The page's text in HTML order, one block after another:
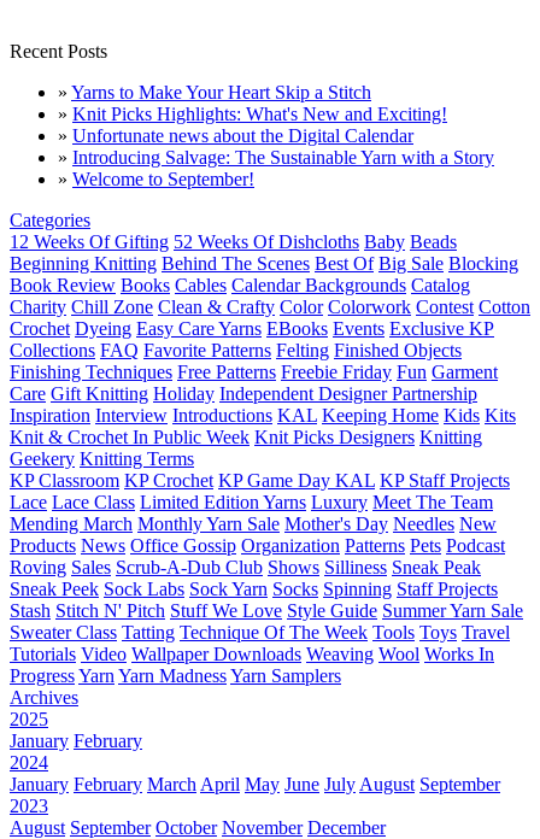
Recent Posts
» Yarns to Make Your Heart Skip a Stitch
» Knit Picks Highlights: What's New and Exciting!
» Unfortunate news about the Digital Calendar
» Introducing Salvage: The Sustainable Yarn with a Story
» Welcome to September!
Categories
12 Weeks Of Gifting 52 Weeks Of Dishcloths Baby Beads
Beginning Knitting Behind The Scenes Best Of Big Sale Blocking
Book Review Books Cables Calendar Backgrounds Catalog
Charity Chill Zone Clean & Crafty Color Colorwork Contest Cotton
Crochet Dyeing Easy Care Yarns EBooks Events Exclusive KP
Collections FAQ Favorite Patterns Felting Finished Objects
Finishing Techniques Free Patterns Freebie Friday Fun Garment
Care Gift Knitting Holiday Independent Designer Partnership
Inspiration Interview Introductions KAL Keeping Home Kids Kits
Knit & Crochet In Public Week Knit Picks Designers Knitting
Geekery Knitting Terms
KP Classroom KP Crochet KP Game Day KAL KP Staff Projects
Lace Lace Class Limited Edition Yarns Luxury Meet The Team
Mending March Monthly Yarn Sale Mother's Day Needles New
Products News Office Gossip Organization Patterns Pets Podcast
Roving Sales Scrub-A-Dub Club Shows Silliness Sneak Peak
Sneak Peek Sock Labs Sock Yarn Socks Spinning Staff Projects
Stash Stitch N' Pitch Stuff We Love Style Guide Summer Yarn Sale
Sweater Class Tatting Technique Of The Week Tools Toys Travel
Tutorials Video Wallpaper Downloads Weaving Wool Works In
ProgressYarn Yarn MadnessYarn Samplers
Archives
2025
January February
2024
January February March April May June July August September
2023
August September October November December